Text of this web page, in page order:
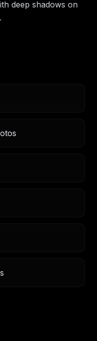
deep shadows on